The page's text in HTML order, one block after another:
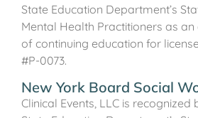
State Education Department’s
Mental Health Practitioners as
of continuing education for
#P-0073.
New York Board Social
Clinical Events, LLC is recognized